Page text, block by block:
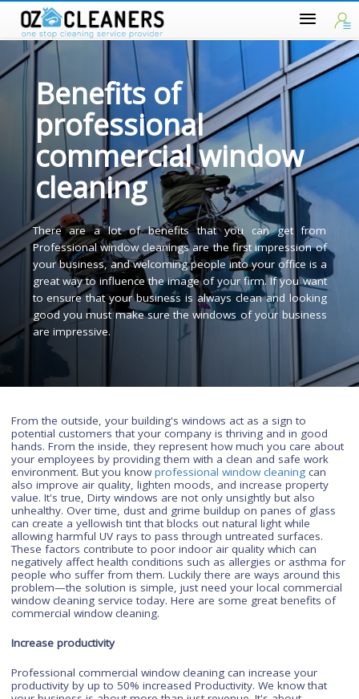
Benefits of
professional
commercial window
cleaning
There are a lot of benefits that you can get
Professional window cleanings are the first impression
your business, and welcoming people into your office is
great way to influence the image of your firm. If you
to ensure that your business is always clean and
good you must make sure the windows of your
are impressive.
From the outside, your building's windows act as a sign to
potential customers that your company is thriving and in
hands. From the inside, they represent how much you care
your employees by providing them with a clean and safe
environment. But you knowprofessional window cleaning
also improve air quality, lighten moods, and increase
value. It's true, Dirty windows are not only unsightly but also
unhealthy. Over time, dust and grime buildup on panes of
can create a yellowish tint that blocks out natural light while
allowing harmful UV rays to pass through untreated surfaces.
These factors contribute to poor indoor air quality which can
negatively affect health conditions such as allergies or
people who suffer from them. Luckily there are ways around
problem—the solution is simple, just need your local
window cleaning service today. Here are some great
commercial window cleaning.